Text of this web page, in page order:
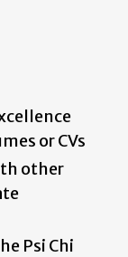
or CVs
other
Psi Chi